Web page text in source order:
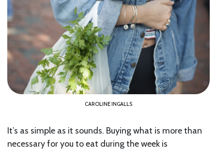
CAROLINE INGALLS
It’s as simple as it sounds. Buying what is more than
necessary for you to eat during the week is